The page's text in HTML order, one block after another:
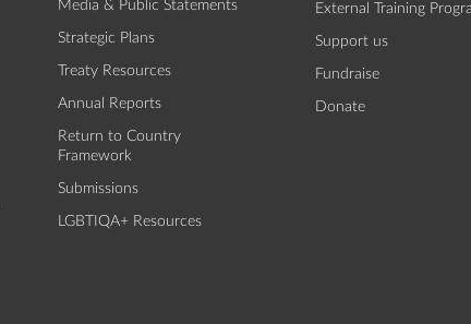
Media & Public Statements
Strategic Plans
Treaty Resources
Annual Reports
Return to Country
Framework
Submissions
LGBTIQA+ Resources
External Training
Support us
Fundraise
Donate